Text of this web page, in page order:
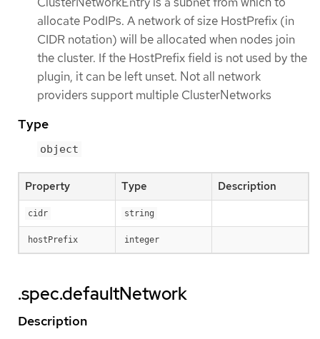
allocate PodIPs. A network of size HostPrefix (in
CIDR notation) will be allocated when nodes join
the cluster. If the HostPrefix field is not used by the
plugin, it can be left unset. Not all network
providers support multiple ClusterNetworks
Type
object
Property Type Description
cidr string
hostPrefix integer
.spec.defaultNetwork
Description